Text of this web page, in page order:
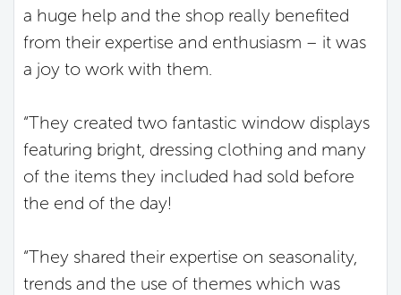
a huge help and the shop really benefited
from their expertise and enthusiasm – it was
a joy to work with them.
“They created two fantastic window displays
featuring bright, dressing clothing and many
of the items they included had sold before
the end of the day!
“They shared their expertise on seasonality,
trends and the use of themes which was